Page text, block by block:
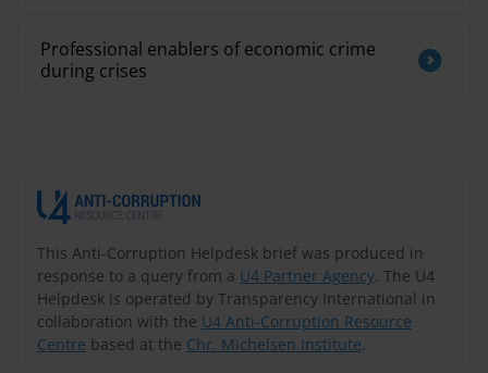
This Anti-Corruption Helpdesk brief was produced in
response to a query from a U4 Partner Agency. The U4
Helpdesk is operated by Transparency International in
collaboration with the U4 Anti-Corruption Resource
Centre based at the Chr. Michelsen Institute.
Professional enablers of economic crime
during crises